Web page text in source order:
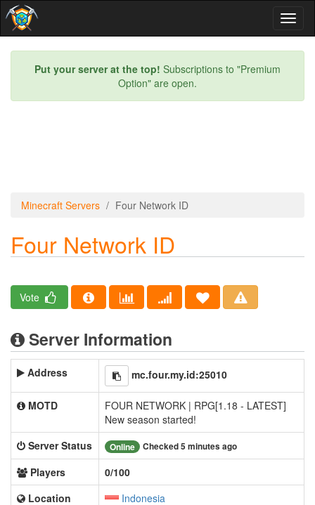
Put your server at the top! Subscriptions to "Premium
Option" are open.
Minecraft Servers Four Network ID
Four Network ID
Vote
Server Information
Address mc.four.my.id:25010
MOTD
FOUR NETWORK | RPG[1.18 - LATEST]
New season started!
Server Status
Online Checked 5 minutes ago
Players
0/100
Location
Indonesia